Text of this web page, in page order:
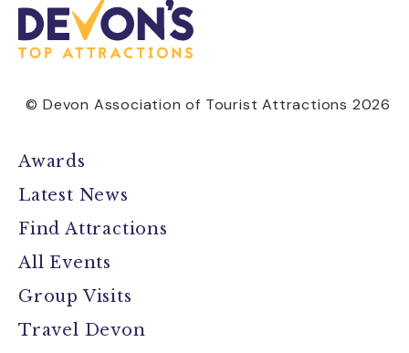
© Devon Association of Tourist Attractions 2026
Awards
Latest News
Find Attractions
All Events
Group Visits
Travel Devon